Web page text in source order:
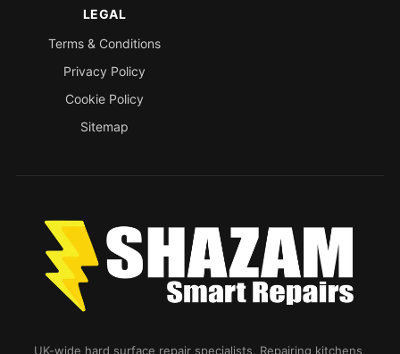
LEGAL
Terms & Conditions
Privacy Policy
Cookie Policy
Sitemap
UK-wide hard surface repair specialists. Repairing kitchens,